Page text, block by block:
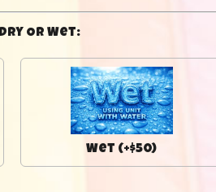
Or Wet:
Wet (+$50)